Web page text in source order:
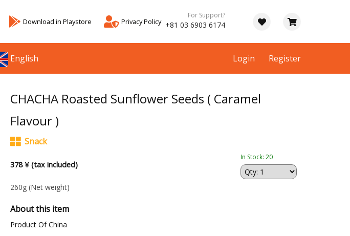
Download in Playstore Privacy Policy
For Support?
+81 03 6903 6174
English Login Register
CHACHA Roasted Sunflower Seeds ( Caramel
Flavour )
Snack
378 ¥ (tax included)
In Stock: 20
260g (Net weight)
About this item
Product Of China